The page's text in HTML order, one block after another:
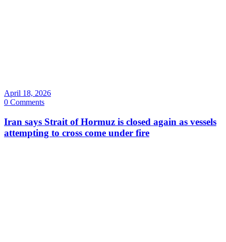
April 18, 2026
0 Comments
Iran says Strait of Hormuz is closed again as vessels
attempting to cross come under fire